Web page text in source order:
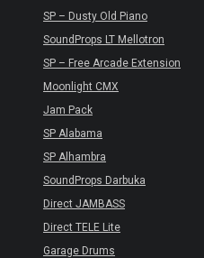
SP – Dusty Old Piano
SoundProps LT Mellotron
SP – Free Arcade Extension
Moonlight CMX
Jam Pack
SP Alabama
SP Alhambra
SoundProps Darbuka
Direct JAMBASS
Direct TELE Lite
Garage Drums